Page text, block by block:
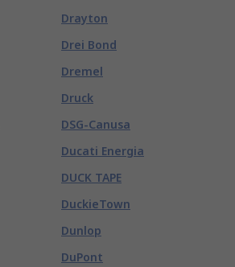
Drayton
Drei Bond
Dremel
Druck
DSG-Canusa
Ducati Energia
DUCK TAPE
DuckieTown
Dunlop
DuPont